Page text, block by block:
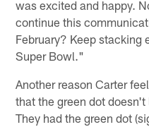
was excited and happy.
continue this
February? Keep stacking
Super Bowl."
Another reason Carter
that the green dot
They had the green dot